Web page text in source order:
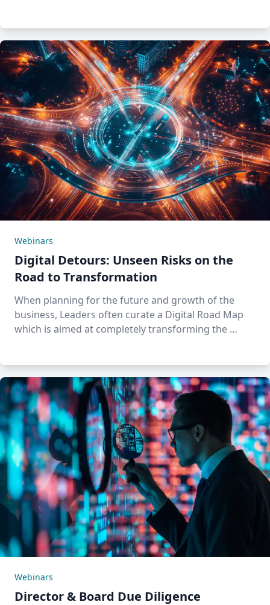
Webinars
Digital Detours: Unseen Risks on the
Road to Transformation
When planning for the future and growth of the
business, Leaders often curate a Digital Road Map
which is aimed at completely transforming the …
Webinars
Director & Board Due Diligence